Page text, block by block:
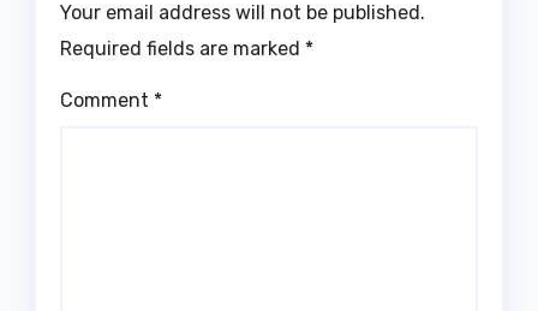
Your email address will not be published.
Required fields are marked *
Comment *